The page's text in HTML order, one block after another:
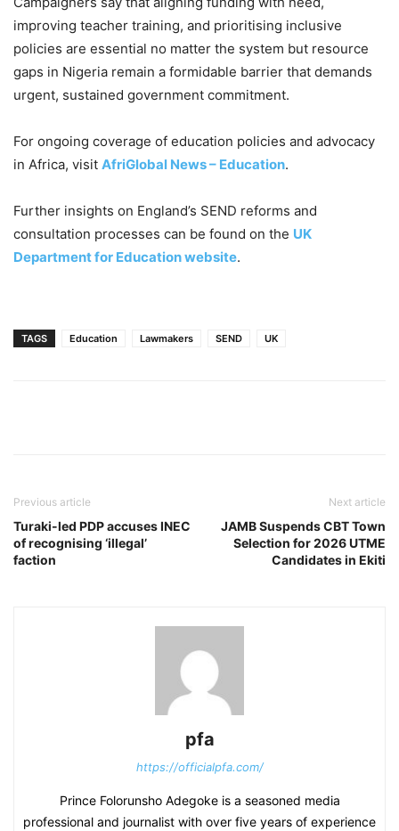
improving teacher training, and prioritising inclusive
policies are essential no matter the system but resource
gaps in Nigeria remain a formidable barrier that demands
urgent, sustained government commitment.
For ongoing coverage of education policies and advocacy
in Africa, visit AfriGlobal News – Education.
Further insights on England’s SEND reforms and
consultation processes can be found on the UK
Department for Education website.
TAGS Education Lawmakers SEND UK
Previous article
Turaki-led PDP accuses INEC
of recognising ‘illegal’
faction
Next article
JAMB Suspends CBT Town
Selection for 2026 UTME
Candidates in Ekiti
pfa
https://officialpfa.com/
Prince Folorunsho Adegoke is a seasoned media
professional and journalist with over five years of experience